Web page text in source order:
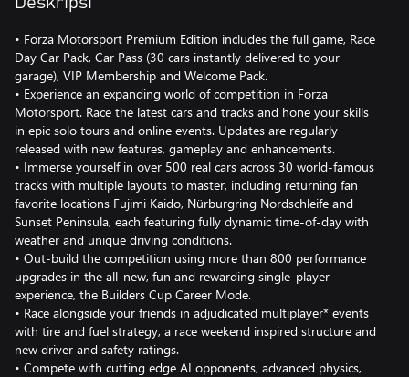
• Forza Motorsport Premium Edition includes the full game, Race
Day Car Pack, Car Pass (30 cars instantly delivered to your
garage), VIP Membership and Welcome Pack.
• Experience an expanding world of competition in Forza
Motorsport. Race the latest cars and tracks and hone your skills
in epic solo tours and online events. Updates are regularly
released with new features, gameplay and enhancements.
• Immerse yourself in over 500 real cars across 30 world-famous
tracks with multiple layouts to master, including returning fan
favorite locations Fujimi Kaido, Nürburgring Nordschleife and
Sunset Peninsula, each featuring fully dynamic time-of-day with
weather and unique driving conditions.
• Out-build the competition using more than 800 performance
upgrades in the all-new, fun and rewarding single-player
experience, the Builders Cup Career Mode.
• Race alongside your friends in adjudicated multiplayer* events
with tire and fuel strategy, a race weekend inspired structure and
new driver and safety ratings.
• Compete with cutting edge AI opponents, advanced physics,